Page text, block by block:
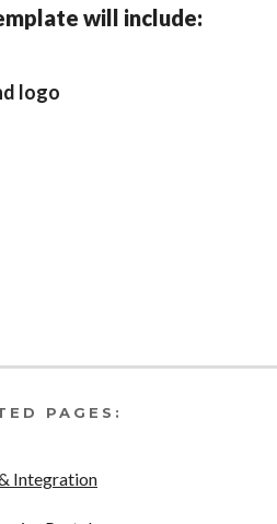
will include:
logo
PAGES:
Integration